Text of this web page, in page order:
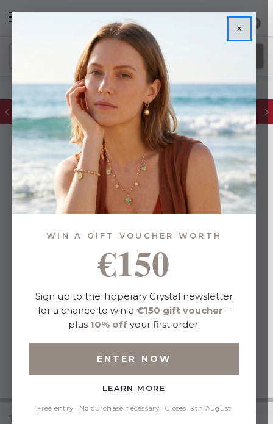
0
FREE IE Shipping on Orders Over €55
TIPPERARY CRYSTAL
×
WIN A GIFT VOUCHER WORTH
€150
Sign up to the Tipperary Crystal newsletter
for a chance to win a €150 gift voucher –
plus 10% off your first order.
ENTER NOW
LEARN MORE
Free entry · No purchase necessary · Closes 19th August